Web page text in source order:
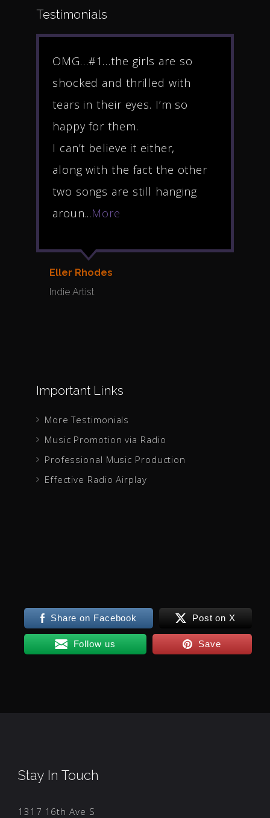
Testimonials
OMG…#1…the girls are so
shocked and thrilled with
tears in their eyes. I’m so
happy for them.
I can’t believe it either,
along with the fact the other
two songs are still hanging
aroun...More
Eller Rhodes
Indie Artist
Important Links
More Testimonials
Music Promotion via Radio
Professional Music Production
Effective Radio Airplay
Share on Facebook Post on X
Follow us Save
Stay In Touch
1317 16th Ave S